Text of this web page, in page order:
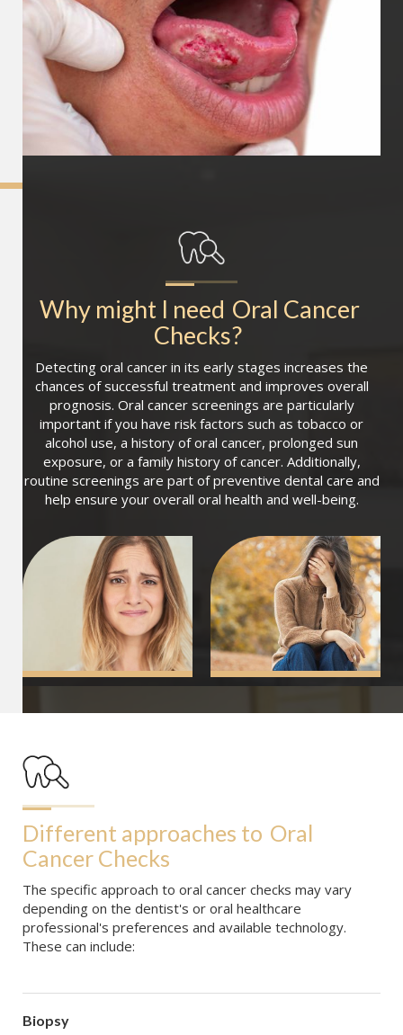
Why might I need Oral Cancer
Checks?
Detecting oral cancer in its early stages increases the
chances of successful treatment and improves overall
prognosis. Oral cancer screenings are particularly
important if you have risk factors such as tobacco or
alcohol use, a history of oral cancer, prolonged sun
exposure, or a family history of cancer. Additionally,
routine screenings are part of preventive dental care and
help ensure your overall oral health and well-being.
Different approaches to Oral
Cancer Checks
The specific approach to oral cancer checks may vary
depending on the dentist's or oral healthcare
professional's preferences and available technology.
These can include:
Biopsy